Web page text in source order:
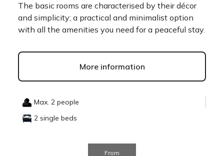
The basic rooms are characterised by their décor
and simplicity; a practical and minimalist option
with all the amenities you need for a peaceful stay.
More information
Max. 2 people
2 single beds
From